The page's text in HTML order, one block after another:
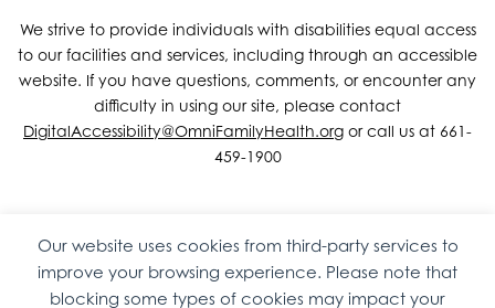
We strive to provide individuals with disabilities equal access
to our facilities and services, including through an accessible
website. If you have questions, comments, or encounter any
difficulty in using our site, please contact
DigitalAccessibility@OmniFamilyHealth.org or call us at 661-
459-1900
Copyright © 2026 Omni Family Health – Official Site. All rights
reserved.Web DesignbyDigital Attic .
Our website uses cookies from third-party services to
improve your browsing experience. Please note that
blocking some types of cookies may impact your